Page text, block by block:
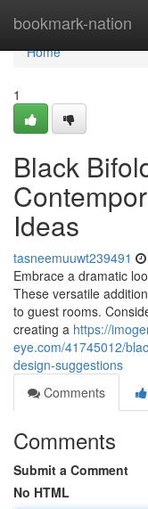
bookmark-nation
Home
Home
1
Black
Ideas
tasneemuuwt239491
Embrace a dramatic
These versatile
to guest rooms.
creating a https://
eye.com/41745012/
design-suggestions
Comments
Comments
Submit a Comment
No HTML